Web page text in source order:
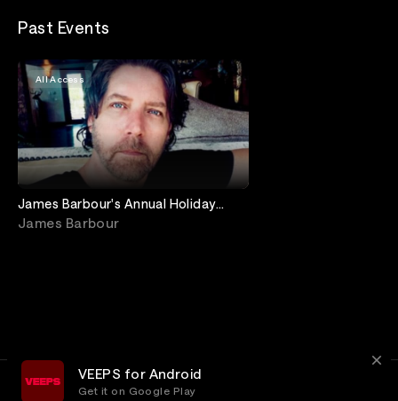
Past Events
All Access
James Barbour's Annual Holiday
Concert at Birdland
James Barbour
VEEPS for Android
Get it on Google Play
Privacy Customer Service